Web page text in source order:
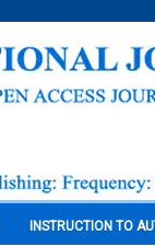
INSTRUCTION TO